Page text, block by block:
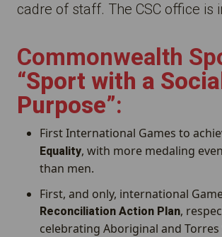
cadre of staff. The CSC office is
Commonwealth
“Sport with a
Purpose”:
First International Games to
Equality, with more medaling
than men.
First, and only, international
Reconciliation Action Plan,
celebrating Aboriginal and